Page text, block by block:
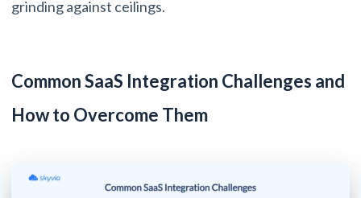
grinding against ceilings.
Common SaaS Integration Challenges and
How to Overcome Them